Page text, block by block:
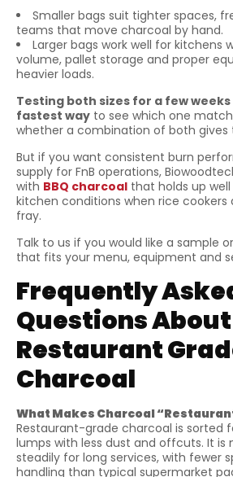
Smaller bags suit tighter spaces,
teams that move charcoal by hand.
Larger bags work well for kitchens
volume, pallet storage and proper
heavier loads.
Testing both sizes for a few
fastest way to see which one
whether a combination of both gives
But if you want consistent burn
supply for FnB operations,
with BBQ charcoal that holds up well
kitchen conditions when rice cookers
fray.
Talk to us if you would like a sample
that fits your menu, equipment and
Frequently
Questions About
Restaurant
Charcoal
What Makes Charcoal
Restaurant-grade charcoal is sorted
lumps with less dust and offcuts. It is
steadily for long services, with fewer
handling than typical supermarket